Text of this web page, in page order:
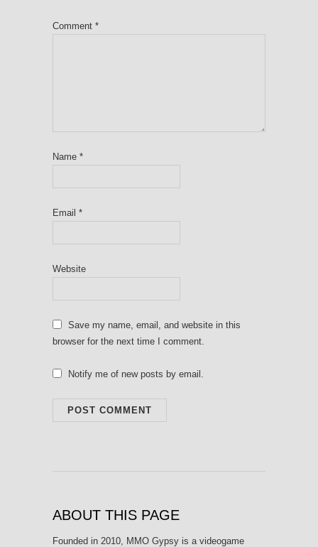
Comment *
Name *
Email *
Website
Save my name, email, and website in this
browser for the next time I comment.
Notify me of new posts by email.
ABOUT THIS PAGE
Founded in 2010, MMO Gypsy is a videogame